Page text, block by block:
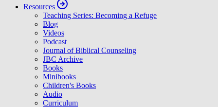
Resources
Teaching Series: Becoming a Refuge
Blog
Videos
Podcast
Journal of Biblical Counseling
JBC Archive
Books
Minibooks
Children's Books
Audio
Curriculum